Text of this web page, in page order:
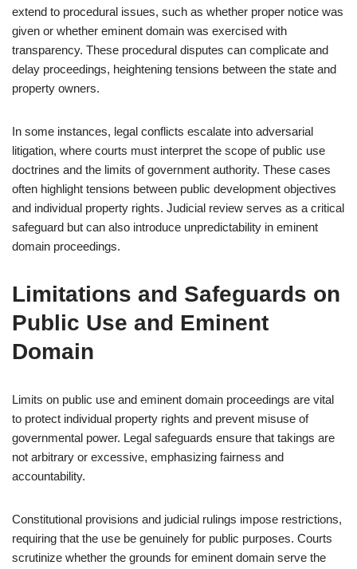
extend to procedural issues, such as whether proper notice was
given or whether eminent domain was exercised with
transparency. These procedural disputes can complicate and
delay proceedings, heightening tensions between the state and
property owners.
In some instances, legal conflicts escalate into adversarial
litigation, where courts must interpret the scope of public use
doctrines and the limits of government authority. These cases
often highlight tensions between public development objectives
and individual property rights. Judicial review serves as a critical
safeguard but can also introduce unpredictability in eminent
domain proceedings.
Limitations and Safeguards on
Public Use and Eminent
Domain
Limits on public use and eminent domain proceedings are vital
to protect individual property rights and prevent misuse of
governmental power. Legal safeguards ensure that takings are
not arbitrary or excessive, emphasizing fairness and
accountability.
Constitutional provisions and judicial rulings impose restrictions,
requiring that the use be genuinely for public purposes. Courts
scrutinize whether the grounds for eminent domain serve the